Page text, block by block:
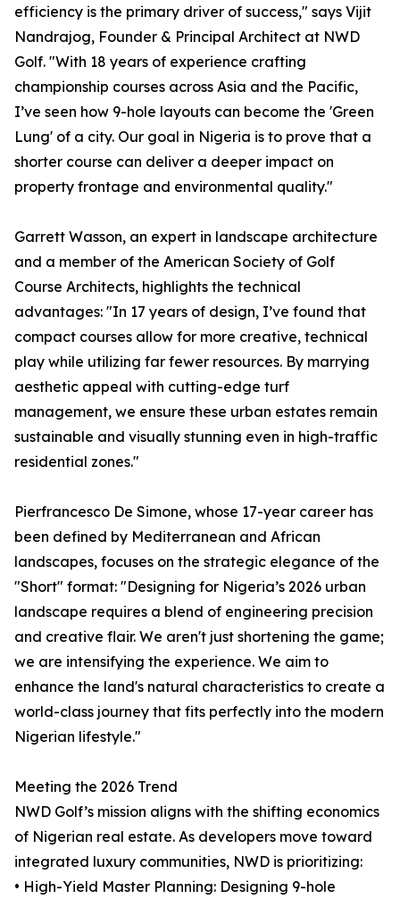
efficiency is the primary driver of success," says Vijit
Nandrajog, Founder & Principal Architect at NWD
Golf. "With 18 years of experience crafting
championship courses across Asia and the Pacific,
I’ve seen how 9-hole layouts can become the 'Green
Lung' of a city. Our goal in Nigeria is to prove that a
shorter course can deliver a deeper impact on
property frontage and environmental quality."
Garrett Wasson, an expert in landscape architecture
and a member of the American Society of Golf
Course Architects, highlights the technical
advantages: "In 17 years of design, I’ve found that
compact courses allow for more creative, technical
play while utilizing far fewer resources. By marrying
aesthetic appeal with cutting-edge turf
management, we ensure these urban estates remain
sustainable and visually stunning even in high-traffic
residential zones."
Pierfrancesco De Simone, whose 17-year career has
been defined by Mediterranean and African
landscapes, focuses on the strategic elegance of the
"Short" format: "Designing for Nigeria’s 2026 urban
landscape requires a blend of engineering precision
and creative flair. We aren't just shortening the game;
we are intensifying the experience. We aim to
enhance the land's natural characteristics to create a
world-class journey that fits perfectly into the modern
Nigerian lifestyle."
Meeting the 2026 Trend
NWD Golf’s mission aligns with the shifting economics
of Nigerian real estate. As developers move toward
integrated luxury communities, NWD is prioritizing:
• High-Yield Master Planning: Designing 9-hole